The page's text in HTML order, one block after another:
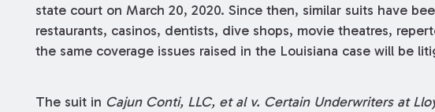
state court on March 20, 2020. Since then, similar suits have
restaurants, casinos, dentists, dive shops, movie theatres,
the same coverage issues raised in the Louisiana case will be
The suit in Cajun Conti, LLC, et al v. Certain Underwriters at